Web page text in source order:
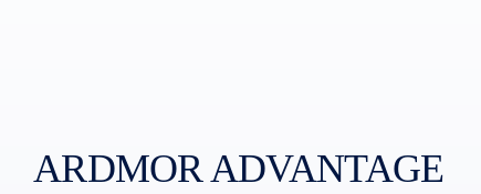
ARDMOR ADVANTAGE